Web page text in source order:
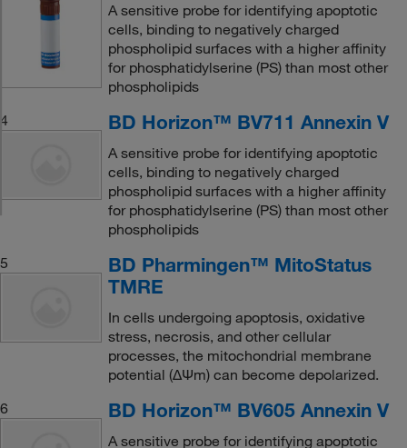
A sensitive probe for identifying apoptotic
cells, binding to negatively charged
phospholipid surfaces with a higher affinity
for phosphatidylserine (PS) than most other
phospholipids
4
BD Horizon™ BV711 Annexin V
A sensitive probe for identifying apoptotic
cells, binding to negatively charged
phospholipid surfaces with a higher affinity
for phosphatidylserine (PS) than most other
phospholipids
5
BD Pharmingen™ MitoStatus
TMRE
In cells undergoing apoptosis, oxidative
stress, necrosis, and other cellular
processes, the mitochondrial membrane
potential (ΔΨm) can become depolarized.
6
BD Horizon™ BV605 Annexin V
A sensitive probe for identifying apoptotic